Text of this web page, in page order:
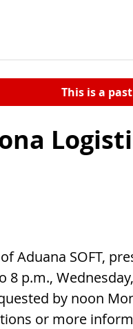
This is a
Aduana SOFT,
p.m.,
by noon
or more